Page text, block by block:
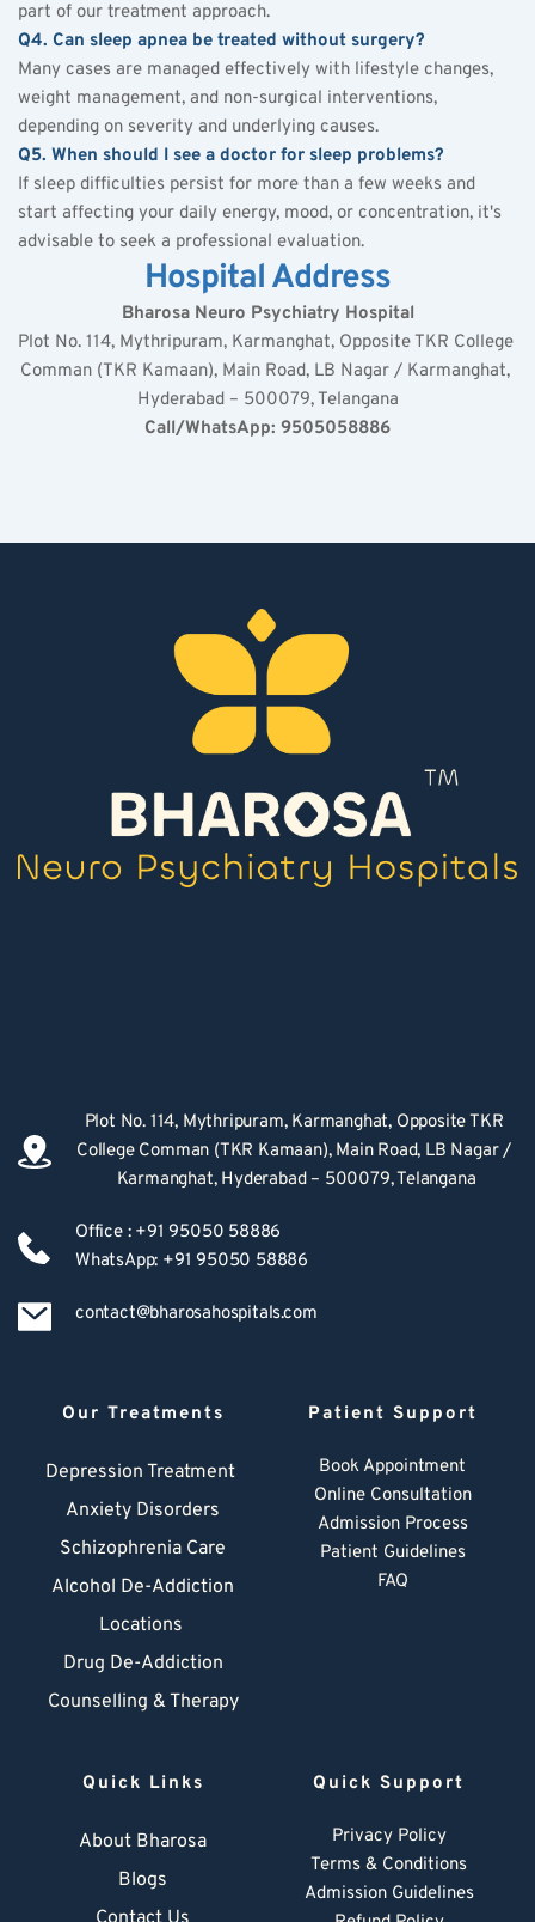
part of our treatment approach.
Q4. Can sleep apnea be treated without surgery?
Many cases are managed effectively with lifestyle changes,
weight management, and non-surgical interventions,
depending on severity and underlying causes.
Q5. When should I see a doctor for sleep problems?
If sleep difficulties persist for more than a few weeks and
start affecting your daily energy, mood, or concentration, it's
advisable to seek a professional evaluation.
Hospital Address
Bharosa Neuro Psychiatry Hospital
Plot No. 114, Mythripuram, Karmanghat, Opposite TKR College
Comman (TKR Kamaan), Main Road, LB Nagar / Karmanghat,
Hyderabad – 500079, Telangana
Call/WhatsApp: 9505058886
Plot No. 114, Mythripuram, Karmanghat, Opposite TKR
College Comman (TKR Kamaan), Main Road, LB Nagar /
Karmanghat, Hyderabad – 500079, Telangana
Office : +91 95050 58886
WhatsApp: +91 95050 58886
contact@bharosahospitals.com
Our Treatments
Depression Treatment
Anxiety Disorders
Schizophrenia Care
Alcohol De-Addiction
Locations
Drug De-Addiction
Counselling & Therapy
Patient Support
Book Appointment
Online Consultation
Admission Process
Patient Guidelines
FAQ
Quick Links
About Bharosa
Blogs
Quick Support
Privacy Policy
Terms & Conditions
Admission Guidelines